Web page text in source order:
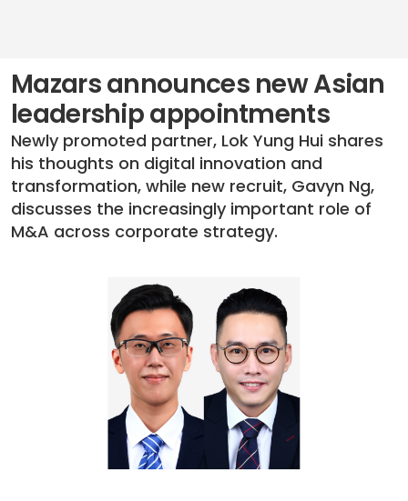
Mazars announces new Asian
leadership appointments
Newly promoted partner, Lok Yung Hui shares
his thoughts on digital innovation and
transformation, while new recruit, Gavyn Ng,
discusses the increasingly important role of
M&A across corporate strategy.